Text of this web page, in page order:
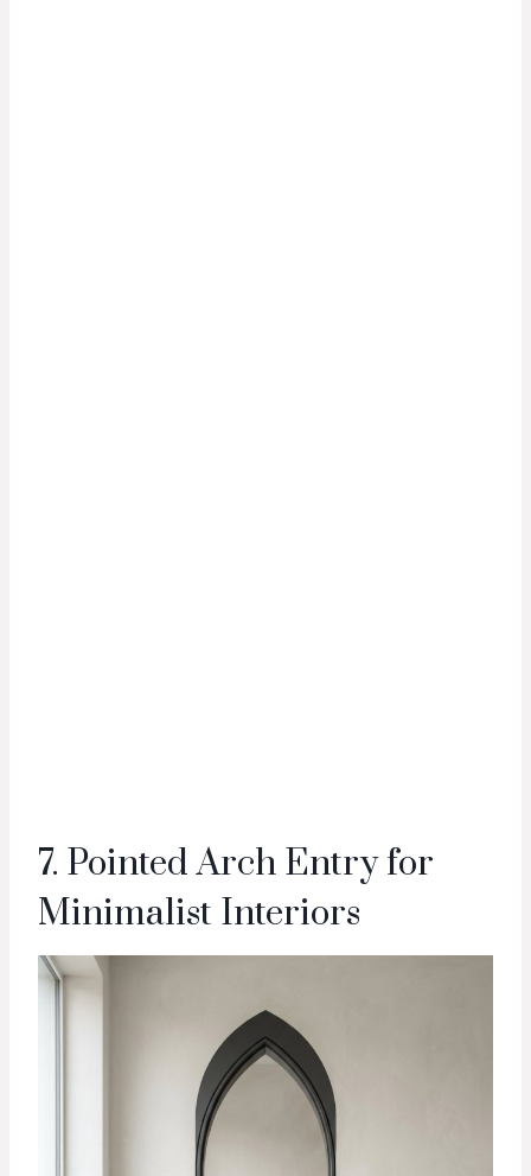
7. Pointed Arch Entry for
Minimalist Interiors